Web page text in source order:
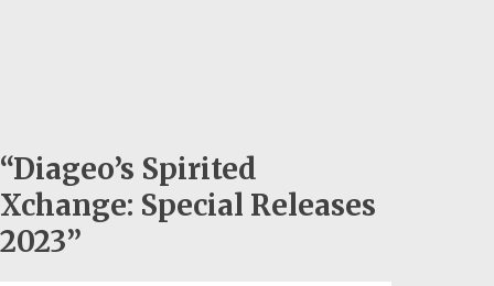
“Diageo’s Spirited
Xchange: Special Releases
2023”